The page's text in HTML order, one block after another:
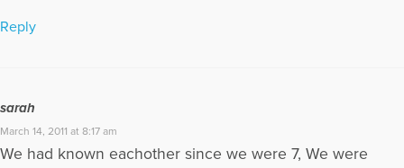
Reply
sarah
March 14, 2011 at 8:17 am
We had known eachother since we were 7, We were